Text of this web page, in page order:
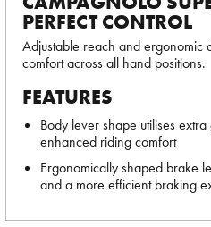
PERFECT CONTROL
Adjustable reach and ergonomic
comfort across all hand positions.
FEATURES
Body lever shape utilises
enhanced riding comfort
Ergonomically shaped brake
and a more efficient braking